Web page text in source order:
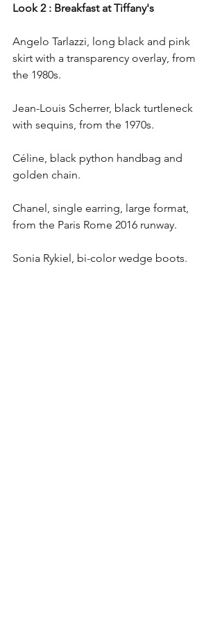
Look 2 : Breakfast at Tiffany's
Angelo Tarlazzi, long black and pink
skirt with a transparency overlay, from
the 1980s.
Jean-Louis Scherrer, black turtleneck
with sequins, from the 1970s.
Céline, black python handbag and
golden chain.
Chanel, single earring, large format,
from the Paris Rome 2016 runway.
Sonia Rykiel, bi-color wedge boots.